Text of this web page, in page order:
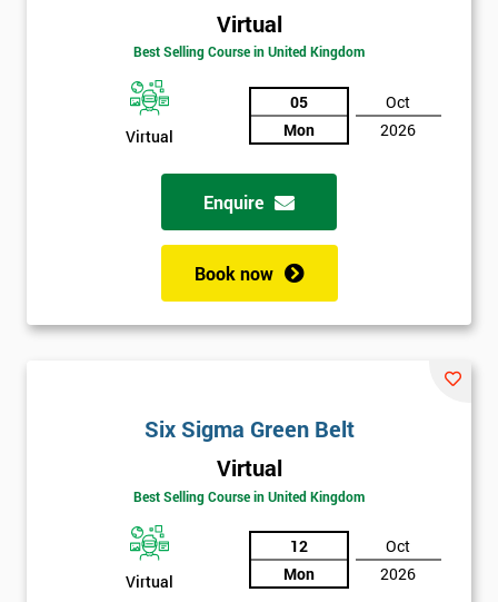
Virtual
Best Selling Course in United Kingdom
Virtual
05
Mon
Oct
2026
Enquire
Book now
Six Sigma Green Belt
Virtual
Best Selling Course in United Kingdom
Virtual
12
Mon
Oct
2026
Not
sure
Name
* Company
* Phone
* title